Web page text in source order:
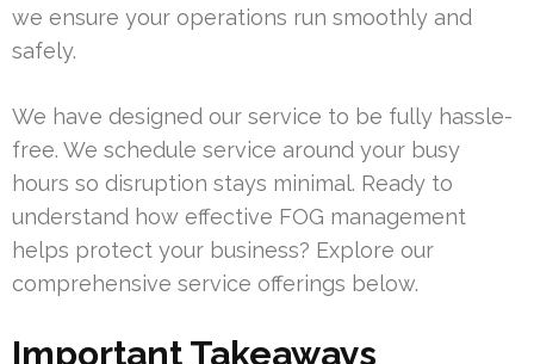
we ensure your operations run smoothly and
safely.
We have designed our service to be fully hassle-
free. We schedule service around your busy
hours so disruption stays minimal. Ready to
understand how effective FOG management
helps protect your business? Explore our
comprehensive service offerings below.
Important Takeaways